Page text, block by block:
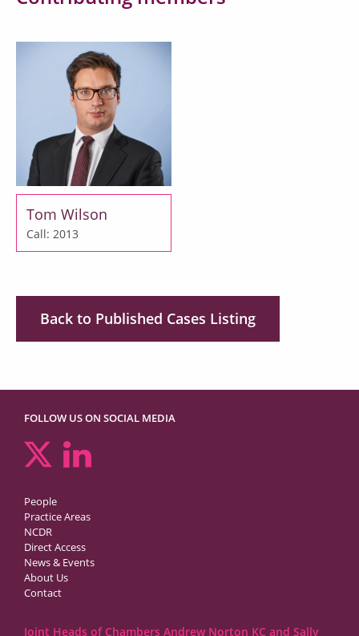
Tom Wilson
Call: 2013
Back to Published Cases Listing
FOLLOW US ON SOCIAL MEDIA
People
Practice Areas
NCDR
Direct Access
News & Events
About Us
Contact
Joint Heads of Chambers Andrew Norton KC and Sally